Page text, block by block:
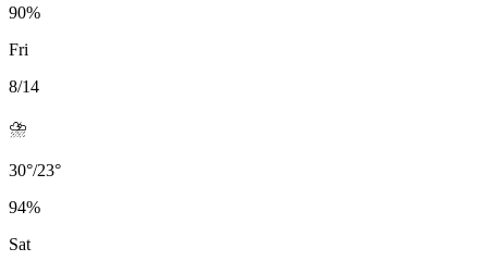
90%
Fri
8/14
⛈️
30°/23°
94%
Sat